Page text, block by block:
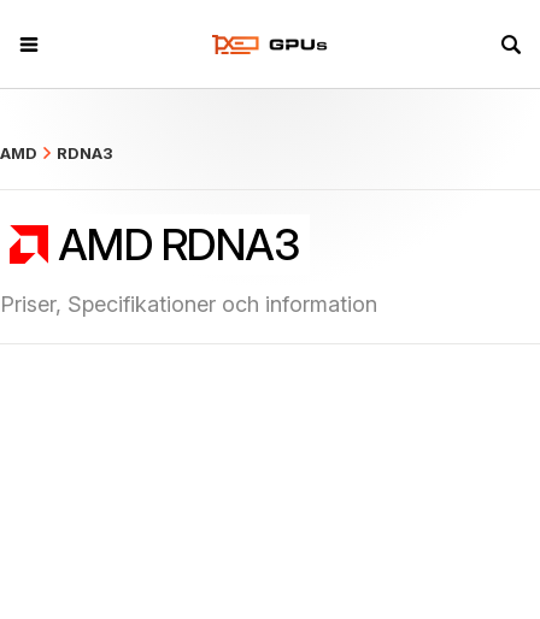
AMD RDNA3
AMD RDNA3
Priser, Specifikationer och information